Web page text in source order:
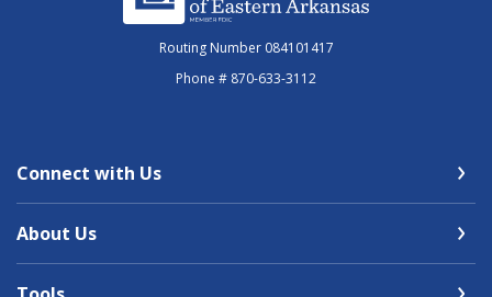
Routing Number 084101417
Phone # 870-633-3112
Connect with Us
About Us